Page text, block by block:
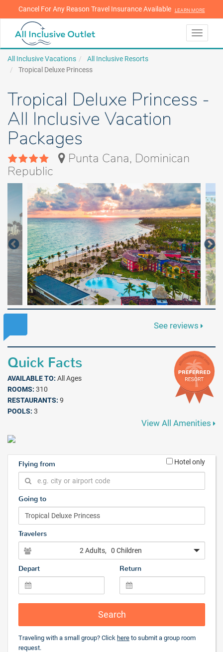
LEARN MORE
Cancel For Any Reason Travel Insurance Available LEARN MORE
Toggle
All Inclusive Vacations
All Inclusive Resorts
Tropical Deluxe Princess
Tropical Deluxe Princess -
All Inclusive Vacation
Packages
Punta Cana, Dominican
Republic
See reviews
Quick Facts
AVAILABLE TO: All Ages
ROOMS: 310
RESTAURANTS: 9
POOLS: 3
View All Amenities
Flying from Hotel only
Going to
Travelers
2 Adults, 0 Children
Depart Return
Search
Traveling with a small group? Click here to submit a group room
request.